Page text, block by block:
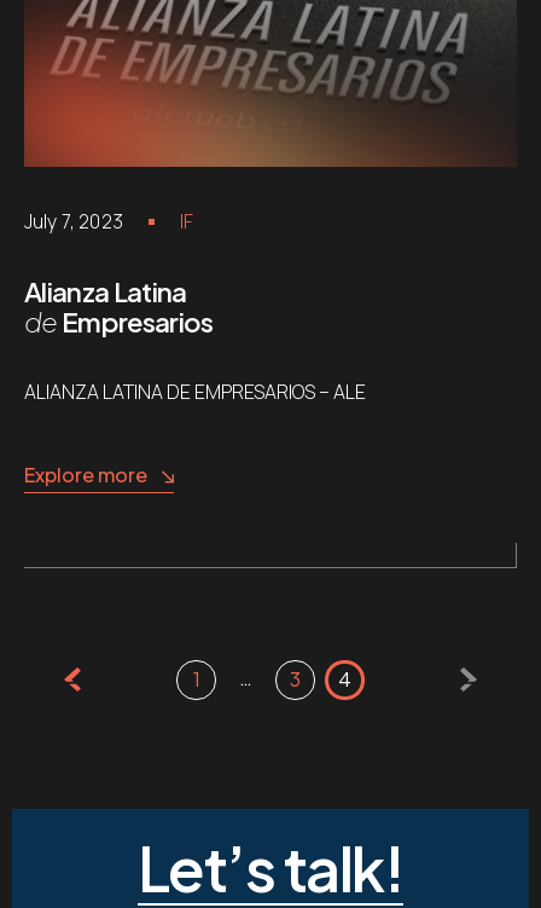
July 7, 2023 IF
Alianza Latina
de Empresarios
ALIANZA LATINA DE EMPRESARIOS – ALE
Explore more
pagination
1 … 3 4
Let’s talk!